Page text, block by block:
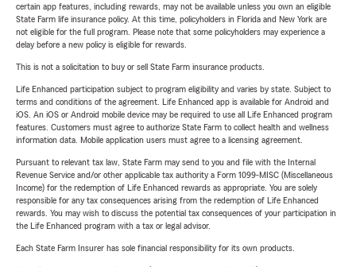
certain app features, including rewards, may not be available unless you own an eligible
State Farm life insurance policy. At this time, policyholders in Florida and New York are
not eligible for the full program. Please note that some policyholders may experience a
delay before a new policy is eligible for rewards.
This is not a solicitation to buy or sell State Farm insurance products.
Life Enhanced participation subject to program eligibility and varies by state. Subject to
terms and conditions of the agreement. Life Enhanced app is available for Android and
iOS. An iOS or Android mobile device may be required to use all Life Enhanced program
features. Customers must agree to authorize State Farm to collect health and wellness
information data. Mobile application users must agree to a licensing agreement.
Pursuant to relevant tax law, State Farm may send to you and file with the Internal
Revenue Service and/or other applicable tax authority a Form 1099-MISC (Miscellaneous
Income) for the redemption of Life Enhanced rewards as appropriate. You are solely
responsible for any tax consequences arising from the redemption of Life Enhanced
rewards. You may wish to discuss the potential tax consequences of your participation in
the Life Enhanced program with a tax or legal advisor.
Each State Farm Insurer has sole financial responsibility for its own products.